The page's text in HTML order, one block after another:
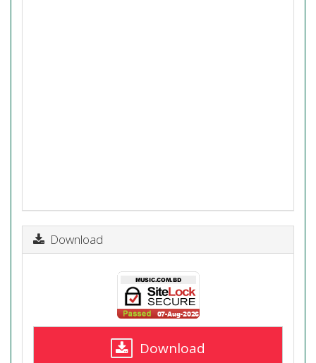
Download
Download